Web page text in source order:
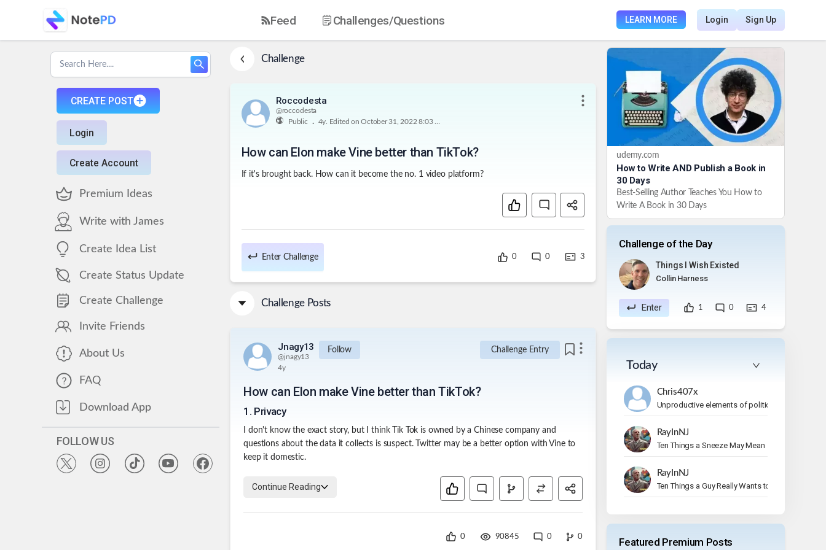
Feed Challenges/Questions LEARN MORE Login Sign Up
CREATE POST
Login
Create Account
Premium Ideas
Write with James
Create Idea List
Create Status Update
Create Challenge
Invite Friends
About Us
FAQ
Download App
FOLLOW US
Challenge
Roccodesta
@roccodesta
Public
. 4y
How can Elon make Vine better than TikTok?
If it's brought back. How can it become the no. 1 video platform?
Enter Challenge 0 0 3
Challenge Posts
Jnagy13
@jnagy13
Follow
4y
Challenge Entry
How can Elon make Vine better than TikTok?
1 . Privacy
I don't know the exact story, but I think Tik Tok is owned by a Chinese company and
questions about the data it collects is suspect. Twitter may be a better option with Vine to
keep it domestic.
Continue Reading
0 90845 0 0
udemy.com
How to Write AND Publish a Book in
30 Days
Best-Selling Author Teaches You How to
Write A Book in 30 Days
Challenge of the Day
Things I Wish Existed
Collin Harness
Enter 1 0 4
Today
Chris407x
Unproductive elements of politics
RayInNJ
Ten Things a Sneeze May Mean
RayInNJ
Ten Things a Guy Really Wants to Do on Vacation
Featured Premium Posts